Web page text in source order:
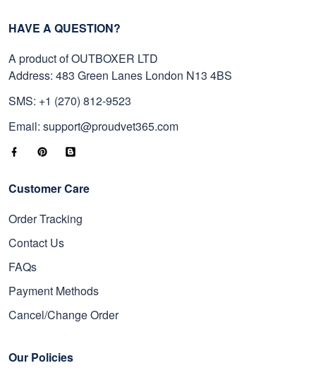
HAVE A QUESTION?
A product of OUTBOXER LTD
Address: 483 Green Lanes London N13 4BS
SMS: +1 (270) 812-9523
Email: support@proudvet365.com
Customer Care
Order Tracking
Contact Us
FAQs
Payment Methods
Cancel/Change Order
Our Policies